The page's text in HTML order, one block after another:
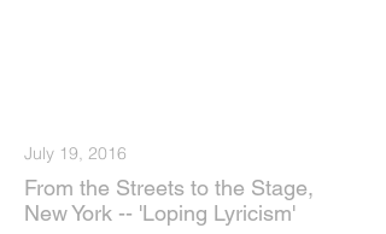
July 19, 2016
From the Streets to the Stage,
New York -- 'Loping Lyricism'